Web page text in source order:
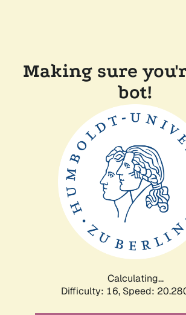
Making sure
bot!
Calculating...
Difficulty: 16, Speed: